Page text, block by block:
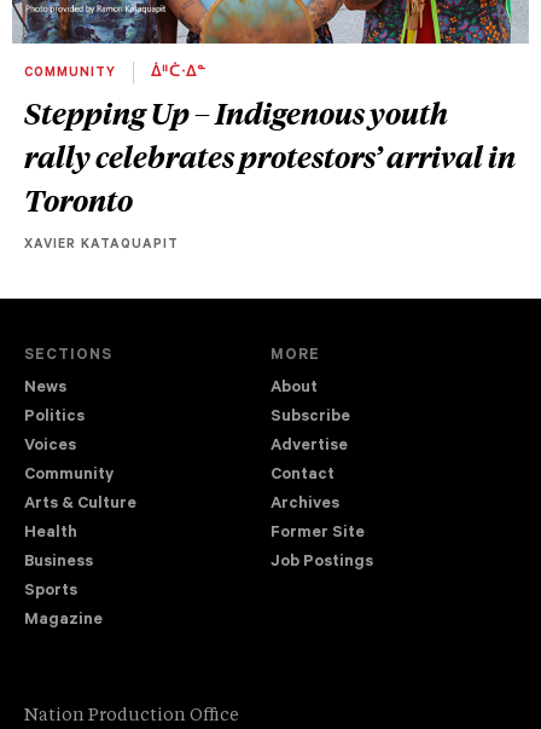
COMMUNITY ᐄᐦᑖᐧᐃᓐ
Stepping Up – Indigenous youth
rally celebrates protestors’ arrival in
Toronto
XAVIER KATAQUAPIT
SECTIONS
News
Politics
Voices
Community
Arts & Culture
Health
Business
Sports
Magazine
MORE
About
Subscribe
Advertise
Contact
Archives
Former Site
Job Postings
Nation Production Office